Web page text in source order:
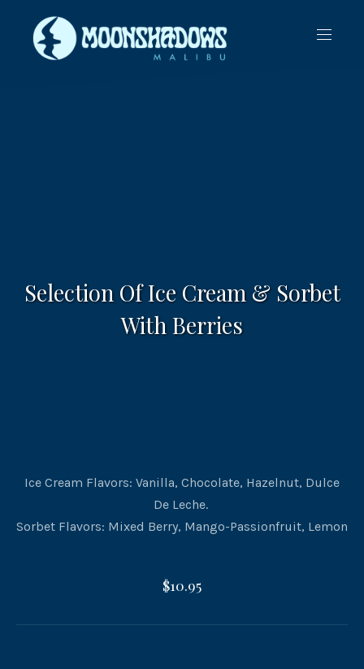
Selection Of Ice Cream & Sorbet
With Berries
Ice Cream Flavors: Vanilla, Chocolate, Hazelnut, Dulce
De Leche.
Sorbet Flavors: Mixed Berry, Mango-Passionfruit, Lemon
$10.95